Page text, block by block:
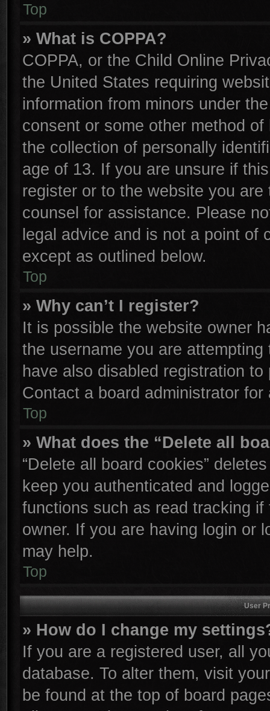
Top
» What is COPPA?
COPPA, or the Child Online
the United States requiring
information from minors under
consent or some other method
the collection of personally
age of 13. If you are unsure if
register or to the website you
counsel for assistance. Please
legal advice and is not a point of
except as outlined below.
Top
» Why can’t I register?
It is possible the website owner
the username you are
have also disabled registration
Contact a board administrator for
Top
» What does the “Delete all
“Delete all board cookies”
keep you authenticated and
functions such as read tracking
owner. If you are having login or
may help.
Top
User
» How do I change my
If you are a registered user, all
database. To alter them, visit
be found at the top of board